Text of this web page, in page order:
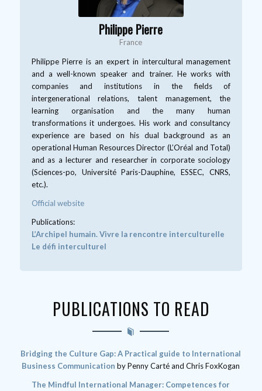
Philippe Pierre
France
Philippe Pierre is an expert in intercultural management
and a well-known speaker and trainer. He works with
companies and institutions in the fields of
intergenerational relations, talent management, the
learning organisation and the many human
transformations it undergoes. His work and consultancy
experience are based on his dual background as an
operational Human Resources Director (L’Oréal and Total)
and as a lecturer and researcher in corporate sociology
(Sciences-po, Université Paris-Dauphine, ESSEC, CNRS,
etc.).
Official website
Publications:
L’Archipel humain. Vivre la rencontre interculturelle
Le défi interculturel
PUBLICATIONS TO READ
Bridging the Culture Gap: A Practical guide to International
Business Communicationby Penny Carté and Chris FoxKogan
The Mindful International Manager: Competences for